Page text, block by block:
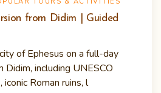
from Didim | Guided
of Ephesus on a full-day
Didim, including UNESCO
Roman ruins, l